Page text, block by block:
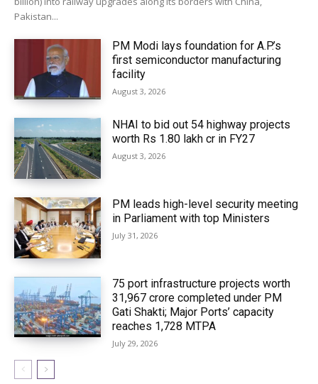
Pakistan...
PM Modi lays foundation for A.P.’s
first semiconductor manufacturing
facility
August 3, 2026
NHAI to bid out 54 highway projects
worth Rs 1.80 lakh cr in FY27
August 3, 2026
PM leads high-level security meeting
in Parliament with top Ministers
July 31, 2026
75 port infrastructure projects worth
₹31,967 crore completed under PM
Gati Shakti; Major Ports’ capacity
reaches 1,728 MTPA
July 29, 2026